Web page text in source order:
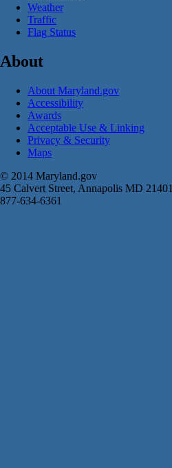
Weather
Traffic
Flag Status
About
About Maryland.gov
Accessibility
Awards
Acceptable Use & Linking
Privacy & Security
Maps
© 2014 Maryland.gov
45 Calvert Street, Annapolis MD 21401
877-634-6361